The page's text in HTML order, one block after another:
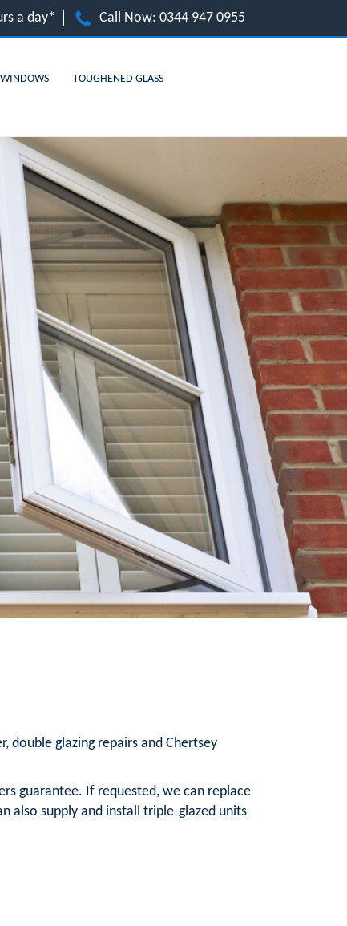
a day* Call Now: 0344 947 0955
TOUGHENED GLASS
double glazing repairs and Chertsey
guarantee. If requested, we can replace
also supply and install triple-glazed units